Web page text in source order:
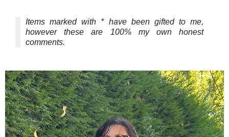
Items marked with * have been gifted to me,
however these are 100% my own honest
comments.